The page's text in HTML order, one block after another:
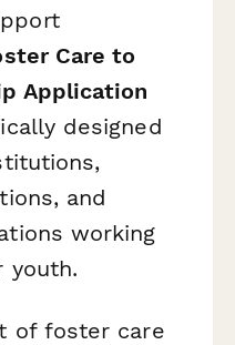
Care to
Application
designed
and
working
youth.
of foster care